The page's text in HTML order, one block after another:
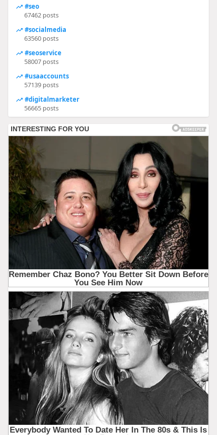
#seo
67462 posts
#socialmedia
63560 posts
#seoservice
58007 posts
#usaaccounts
57139 posts
#digitalmarketer
56665 posts